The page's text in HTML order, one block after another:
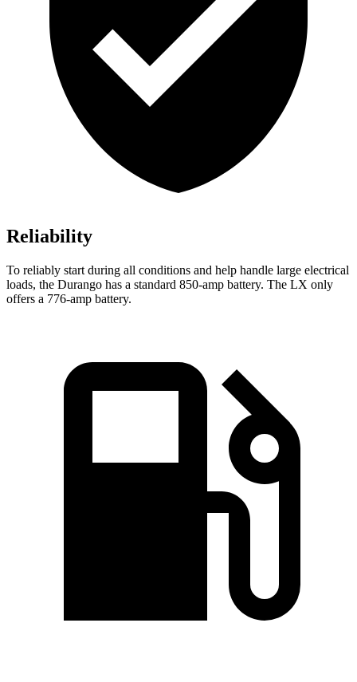
Reliability
To reliably start during all conditions and help handle large electrical
loads, the Durango has a standard 850-amp battery. The LX only
offers a 776-amp battery.